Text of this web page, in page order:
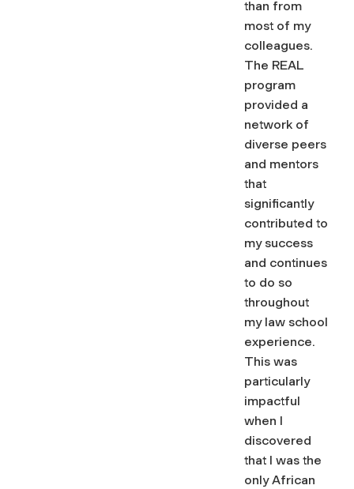
than from
most of my
colleagues.
The REAL
program
provided a
network of
diverse peers
and mentors
that
significantly
contributed to
my success
and continues
to do so
throughout
my law school
experience.
This was
particularly
impactful
when I
discovered
that I was the
only African